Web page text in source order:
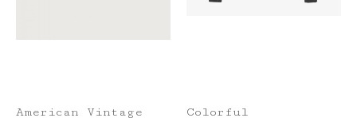
American Vintage Colorful